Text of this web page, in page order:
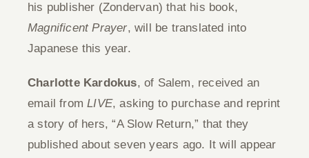
his publisher (Zondervan) that his book,
Magnificent Prayer, will be translated into
Japanese this year.
Charlotte Kardokus, of Salem, received an
email fromLIVE, asking to purchase and reprint
a story of hers, “A Slow Return,” that they
published about seven years ago. It will appear